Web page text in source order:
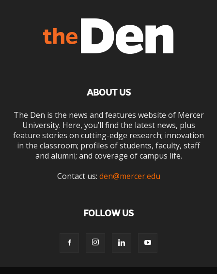
ABOUT US
The Den is the news and features website of Mercer
University. Here, you’ll find the latest news, plus
feature stories on cutting-edge research; innovation
in the classroom; profiles of students, faculty, staff
and alumni; and coverage of campus life.
Contact us: den@mercer.edu
FOLLOW US